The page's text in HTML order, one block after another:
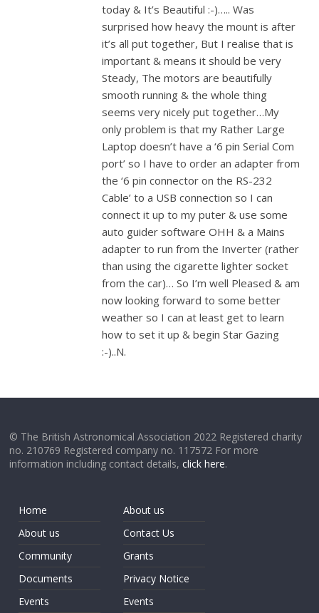
today & It’s Beautiful :-)….. Was
surprised how heavy the mount is after
it’s all put together, But I realise that is
important & means it should be very
Steady, The motors are beautifully
smooth running & the whole thing
seems very nicely put together…My
only problem is that my Rather Large
Laptop doesn’t have a ‘6 pin Serial Com
port’ so I have to order an adapter from
the ‘6 pin connector on the RS-232
Cable’ to a USB connection so I can
connect it up to my puter & use some
auto guider software OHH & a Mains
adapter to run from the Inverter (rather
than using the cigarette lighter socket
from the car)… So I’m well Pleased & am
now looking forward to some better
weather so I can at least get to learn
how to set it up & begin Star Gazing
:-)..N.
© The British Astronomical Association 2022 Registered charity
no. 210769 Registered company no. 117572 For more
information including contact details,click here.
Home
About us
Community
Documents
Events
About us
Contact Us
Grants
Privacy Notice
Events